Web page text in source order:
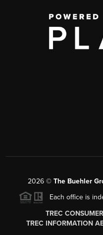
2026© The Buehler
Each office is
TREC
TREC INFORMATION